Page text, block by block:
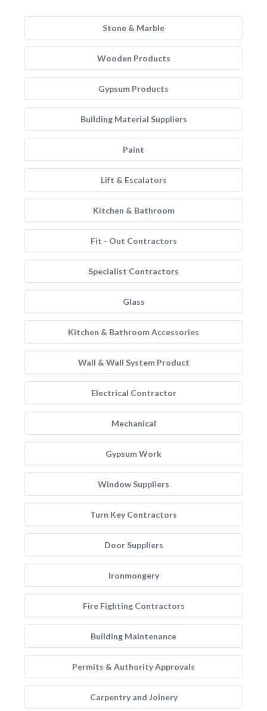
Stone & Marble
Wooden Products
Gypsum Products
Building Material Suppliers
Paint
Lift & Escalators
Kitchen & Bathroom
Fit - Out Contractors
Specialist Contractors
Glass
Kitchen & Bathroom Accessories
Wall & Wall System Product
Electrical Contractor
Mechanical
Gypsum Work
Window Suppliers
Turn Key Contractors
Door Suppliers
Ironmongery
Fire Fighting Contractors
Building Maintenance
Permits & Authority Approvals
Carpentry and Joinery